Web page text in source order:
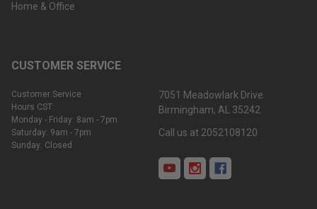
Home & Office
CUSTOMER SERVICE
Customer Service
Hours CST:
Monday - Friday: 8am - 7pm
Saturday: 9am - 7pm
Sunday: Closed
7051 Meadowlark Drive
Birmingham, AL 35242
Call us at 2052108120